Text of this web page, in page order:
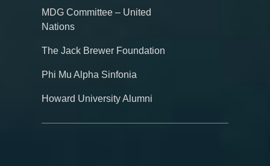
MDG Committee – United
Nations
The Jack Brewer Foundation
Phi Mu Alpha Sinfonia
Howard University Alumni